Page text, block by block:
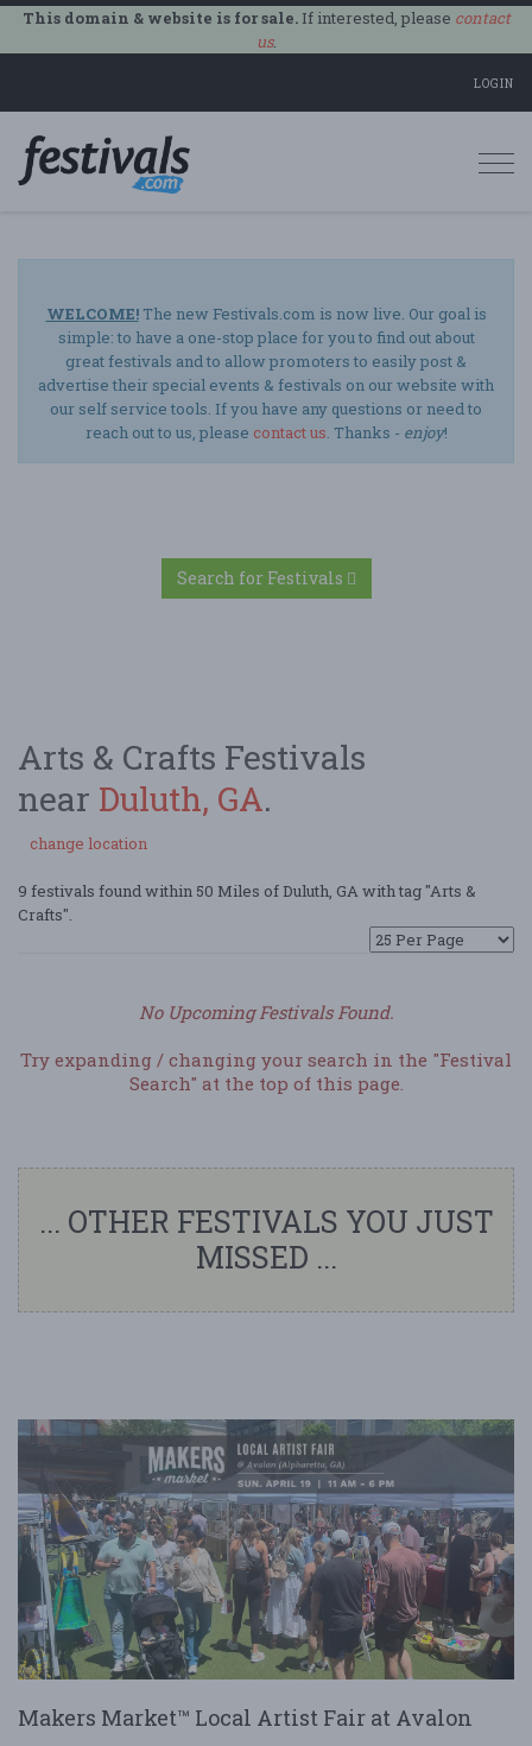
This domain & website is for sale.If interested, please contact
us.
LOGIN
WELCOME!The new Festivals.com is now live. Our goal is
simple: to have a one-stop place for you to find out about
great festivals and to allow promoters to easily post &
advertise their special events & festivals on our website with
our self service tools. If you have any questions or need to
reach out to us, please contact us. Thanks - enjoy!
Search for Festivals
Arts & Crafts Festivals
near Duluth, GA.
change location
9 festivals found within 50 Miles of Duluth, GA with tag "Arts &
Crafts".
No Upcoming Festivals Found.
Try expanding / changing your search in the "Festival
Search" at the top of this page.
... OTHER FESTIVALS YOU JUST
MISSED ...
Makers Market™ Local Artist Fair at Avalon